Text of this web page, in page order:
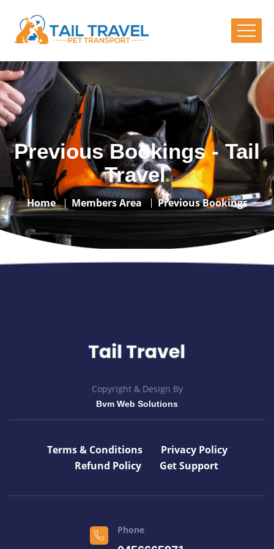
Previous Bookings - Tail
Travel
Home Members Area Previous Bookings
Copyright & Design By
Bvm Web Solutions
Terms & Conditions
Privacy Policy
Refund Policy
Get Support
Phone